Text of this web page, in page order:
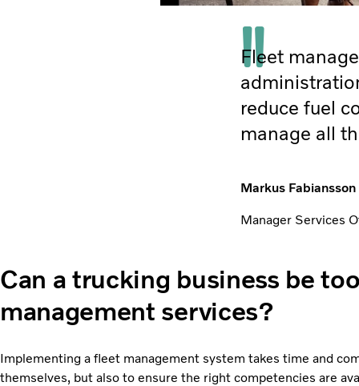
Fleet
reduce fuel
manage all
Markus Fabiansson
Manager Services
Can a trucking business be
management services?
Implementing a fleet management system takes time and
themselves, but also to ensure the right competencies are